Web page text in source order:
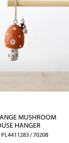
MUSHROOM
HANGER
PL4411283 / 70208